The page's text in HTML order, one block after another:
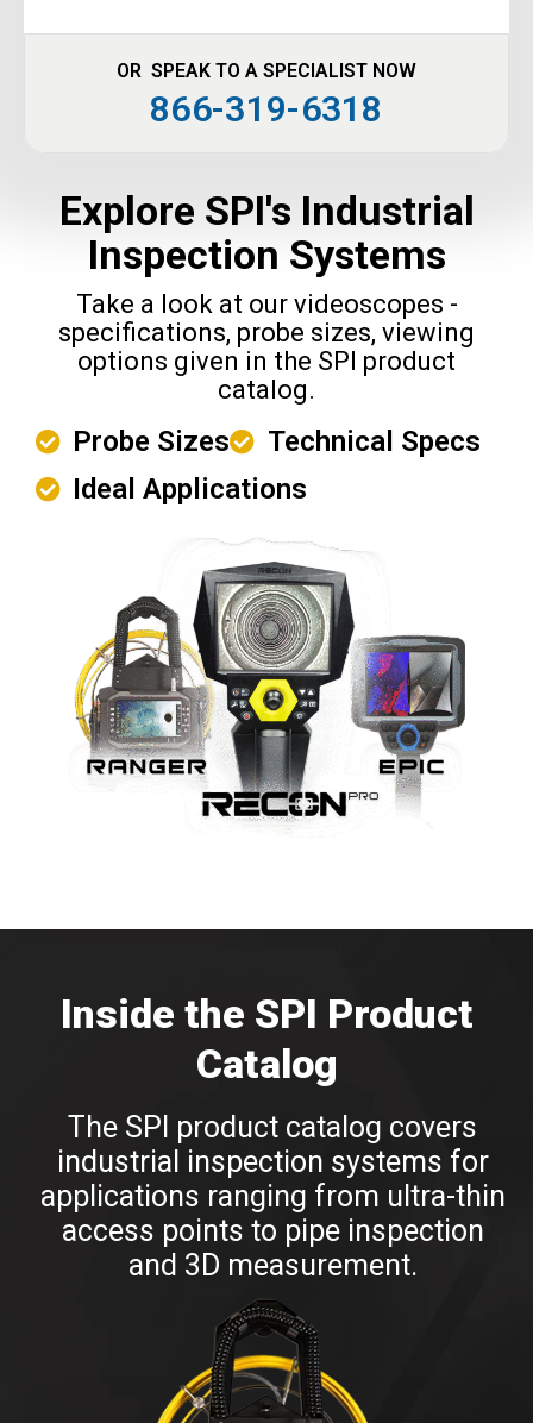
OR SPEAK TO A SPECIALIST NOW
866-319-6318
Explore SPI's Industrial
Inspection Systems
Take a look at our videoscopes -
specifications, probe sizes, viewing
options given in the SPI product
catalog.
Probe Sizes
Technical Specs
Ideal Applications
Inside the SPI Product
Catalog
The SPI product catalog covers
industrial inspection systems for
applications ranging from ultra-thin
access points to pipe inspection
and 3D measurement.